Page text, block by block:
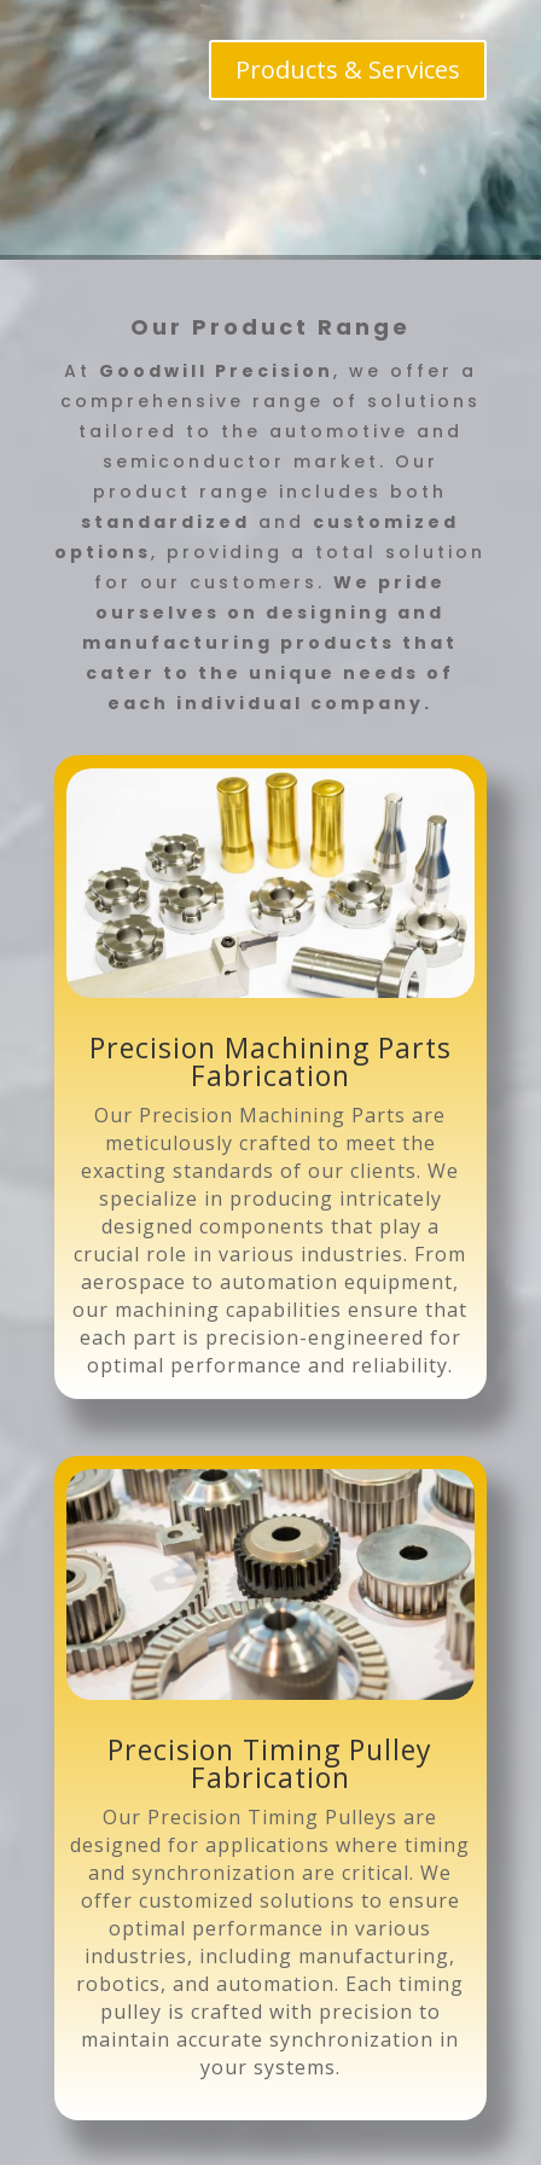
Products & Services
Our Product Range
At Goodwill Precision , we offer a
comprehensive range of solutions
tailored to the automotive and
semiconductor market. Our
product range includes both
standardized and customized
options, providing a total solution
for our customers.We pride
ourselves on designing and
manufacturing products that
cater to the unique needs of
each individual company.
Precision Machining Parts
Fabrication
Our Precision Machining Parts are
meticulously crafted to meet the
exacting standards of our clients. We
specialize in producing intricately
designed components that play a
crucial role in various industries. From
aerospace to automation equipment,
our machining capabilities ensure that
each part is precision-engineered for
optimal performance and reliability.
Precision Timing Pulley
Fabrication
Our Precision Timing Pulleys are
designed for applications where timing
and synchronization are critical. We
offer customized solutions to ensure
optimal performance in various
industries, including manufacturing,
robotics, and automation. Each timing
pulley is crafted with precision to
maintain accurate synchronization in
your systems.